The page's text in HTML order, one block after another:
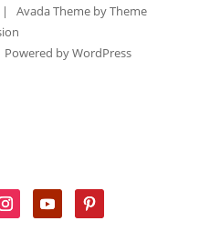
Avada Theme byTheme
byWordPress